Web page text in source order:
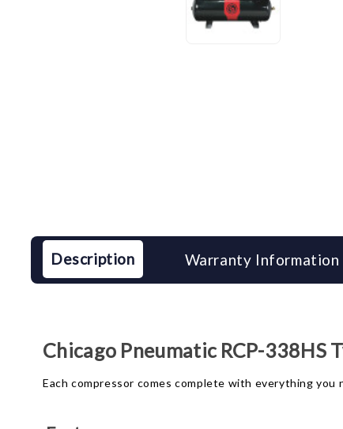
Description Warranty Information
Chicago Pneumatic RCP-338HS
Each compressor comes complete with everything